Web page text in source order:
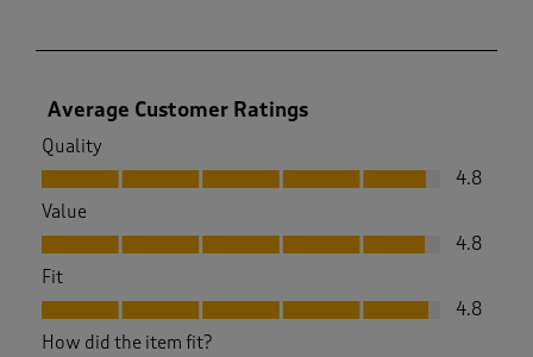
Average Customer Ratings
Quality
Quality, 4.8 out of 5
4.8
Value
Value, 4.8 out of 5
4.8
Fit
Fit, 4.8 out of 5
4.8
How did the item fit?